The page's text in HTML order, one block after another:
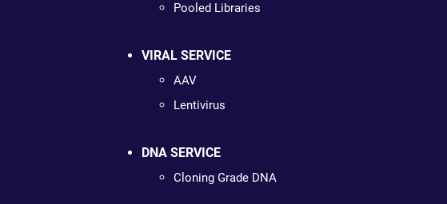
Pooled Libraries
VIRAL SERVICE
AAV
Lentivirus
DNA SERVICE
Cloning Grade DNA